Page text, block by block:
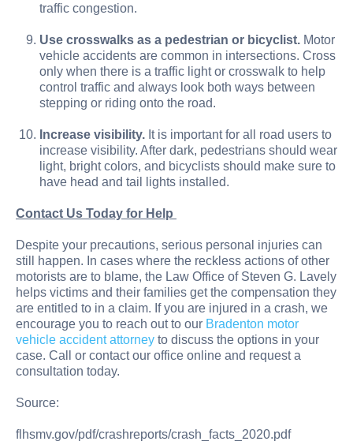
traffic congestion.
Use crosswalks as a pedestrian or bicyclist. Motor
vehicle accidents are common in intersections. Cross
only when there is a traffic light or crosswalk to help
control traffic and always look both ways between
stepping or riding onto the road.
Increase visibility. It is important for all road users to
increase visibility. After dark, pedestrians should wear
light, bright colors, and bicyclists should make sure to
have head and tail lights installed.
Contact Us Today for Help
Despite your precautions, serious personal injuries can
still happen. In cases where the reckless actions of other
motorists are to blame, the Law Office of Steven G. Lavely
helps victims and their families get the compensation they
are entitled to in a claim. If you are injured in a crash, we
encourage you to reach out to our Bradenton motor
vehicle accident attorney to discuss the options in your
case. Call or contact our office online and request a
consultation today.
Source:
flhsmv.gov/pdf/crashreports/crash_facts_2020.pdf